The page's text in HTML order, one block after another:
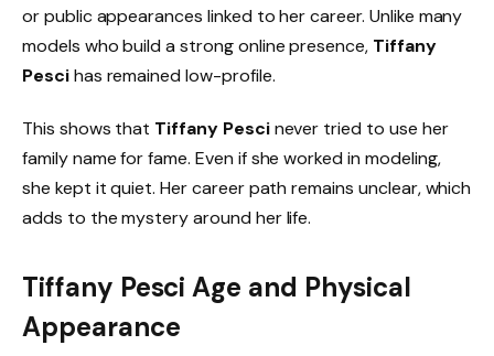
or public appearances linked to her career. Unlike many
models who build a strong online presence, Tiffany
Pescihas remained low-profile.
This shows that Tiffany Pescinever tried to use her
family name for fame. Even if she worked in modeling,
she kept it quiet. Her career path remains unclear, which
adds to the mystery around her life.
Tiffany Pesci Age and Physical
Appearance